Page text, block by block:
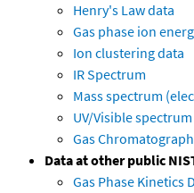
Henry's Law data
Gas phase ion
Ion clustering data
IR Spectrum
Mass spectrum
UV/Visible spectrum
Gas
Data at other public
Gas Phase Kinetics